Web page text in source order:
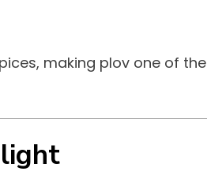
making plov one of the